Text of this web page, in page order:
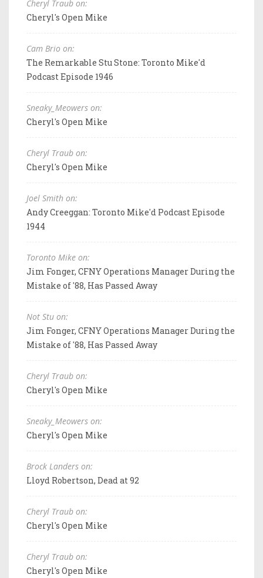
Cheryl Traub on:
Cheryl's Open Mike
Cam Brio on:
The Remarkable Stu Stone: Toronto Mike'd
Podcast Episode 1946
Sneaky_Meowers on:
Cheryl's Open Mike
Cheryl Traub on:
Cheryl's Open Mike
Joel Smith on:
Andy Creeggan: Toronto Mike'd Podcast Episode
1944
Toronto Mike on:
Jim Fonger, CFNY Operations Manager During the
Mistake of '88, Has Passed Away
Not Stu on:
Jim Fonger, CFNY Operations Manager During the
Mistake of '88, Has Passed Away
Cheryl Traub on:
Cheryl's Open Mike
Sneaky_Meowers on:
Cheryl's Open Mike
Brock Landers on:
Lloyd Robertson, Dead at 92
Cheryl Traub on:
Cheryl's Open Mike
Cheryl Traub on:
Cheryl's Open Mike